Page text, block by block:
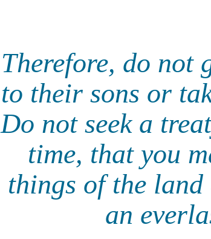
Therefore, do not
to their sons or
Do not seek a
time, that you
things of the
an